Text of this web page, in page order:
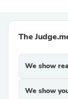
The
We show
We show